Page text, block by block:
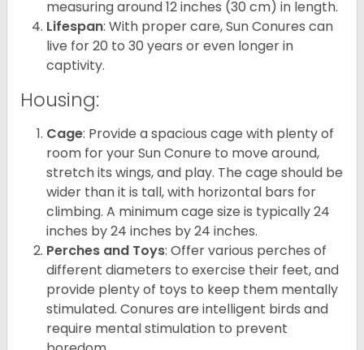
measuring around 12 inches (30 cm) in length.
Lifespan: With proper care, Sun Conures can
live for 20 to 30 years or even longer in
captivity.
Housing:
Cage: Provide a spacious cage with plenty of
room for your Sun Conure to move around,
stretch its wings, and play. The cage should be
wider than it is tall, with horizontal bars for
climbing. A minimum cage size is typically 24
inches by 24 inches by 24 inches.
Perches and Toys: Offer various perches of
different diameters to exercise their feet, and
provide plenty of toys to keep them mentally
stimulated. Conures are intelligent birds and
require mental stimulation to prevent